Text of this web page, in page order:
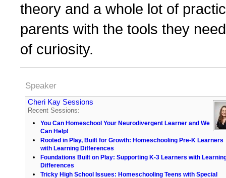
theory and a whole lot of
parents with the tools they
of curiosity.
Speaker
Cheri Kay Sessions
Recent Sessions:
You Can Homeschool Your Neurodivergent Learner and We
Can Help!
Rooted in Play, Built for Growth: Homeschooling Pre-K Learners
with Learning Differences
Foundations Built on Play: Supporting K-3 Learners with
Differences
Tricky High School Issues: Homeschooling Teens with Special